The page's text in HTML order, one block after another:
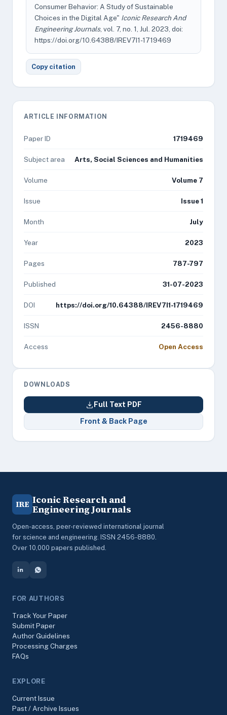
Consumer Behavior: A Study of Sustainable
Choices in the Digital Age" Iconic Research And
Engineering Journals, vol. 7, no. 1, Jul. 2023, doi:
https://doi.org/10.64388/IREV7I1-1719469
Copy citation
ARTICLE INFORMATION
Paper ID 1719469
Subject area Arts, Social Sciences and Humanities
Volume Volume 7
Issue Issue 1
Month July
Year 2023
Pages 787-797
Published 31-07-2023
DOI https://doi.org/10.64388/IREV7I1-1719469
ISSN 2456-8880
Access Open Access
DOWNLOADS
Full Text PDF
Front & Back Page
IRE Iconic Research and
Engineering Journals
Open-access, peer-reviewed international journal
for science and engineering. ISSN 2456-8880.
Over 10,000 papers published.
FOR AUTHORS
Track Your Paper
Submit Paper
Author Guidelines
Processing Charges
FAQs
EXPLORE
Current Issue
Past / Archive Issues